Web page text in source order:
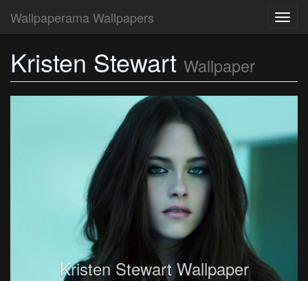
Wallpaperama Wallpapers
Kristen Stewart Wallpaper
Kristen Stewart Wallpaper